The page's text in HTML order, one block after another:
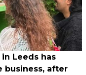
Leeds has
business, after